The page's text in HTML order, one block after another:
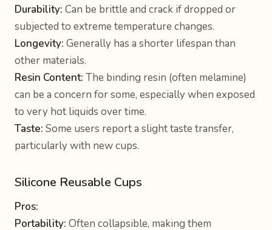
Durability: Can be brittle and crack if dropped or
subjected to extreme temperature changes.
Longevity: Generally has a shorter lifespan than
other materials.
Resin Content: The binding resin (often melamine)
can be a concern for some, especially when exposed
to very hot liquids over time.
Taste: Some users report a slight taste transfer,
particularly with new cups.
Silicone Reusable Cups
Pros:
Portability: Often collapsible, making them